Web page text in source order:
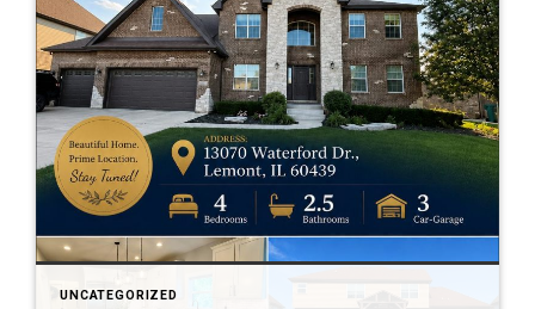
UNCATEGORIZED